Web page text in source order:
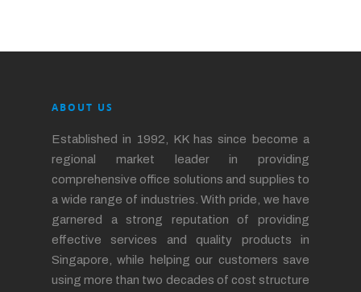
ABOUT US
Established in 1992, KK has since become a
regional market leader in providing
comprehensive office solutions and supplies to
a wide range of industries. With pride, we have
garnered a strong reputation of providing
effective services and quality products in
Singapore, while helping our customers save
using more than two decades of cost structure